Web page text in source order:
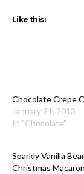
Like this:
Chocolate Crepe
January 21, 2013
In "Chocolate"
Sparkly Vanilla
Christmas